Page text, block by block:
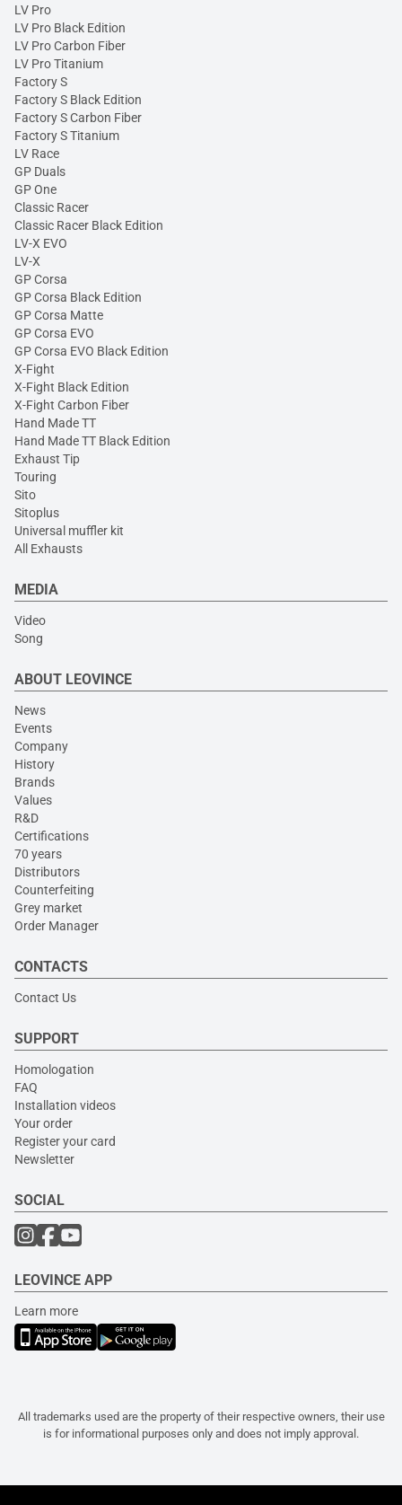
LV Pro
LV Pro Black Edition
LV Pro Carbon Fiber
LV Pro Titanium
Factory S
Factory S Black Edition
Factory S Carbon Fiber
Factory S Titanium
LV Race
GP Duals
GP One
Classic Racer
Classic Racer Black Edition
LV-X EVO
LV-X
GP Corsa
GP Corsa Black Edition
GP Corsa Matte
GP Corsa EVO
GP Corsa EVO Black Edition
X-Fight
X-Fight Black Edition
X-Fight Carbon Fiber
Hand Made TT
Hand Made TT Black Edition
Exhaust Tip
Touring
Sito
Sitoplus
Universal muffler kit
All Exhausts
MEDIA
Video
Song
ABOUT LEOVINCE
News
Events
Company
History
Brands
Values
R&D
Certifications
70 years
Distributors
Counterfeiting
Grey market
Order Manager
CONTACTS
Contact Us
SUPPORT
Homologation
FAQ
Installation videos
Your order
Register your card
Newsletter
SOCIAL
LEOVINCE APP
Learn more
All trademarks used are the property of their respective owners, their use
is for informational purposes only and does not imply approval.